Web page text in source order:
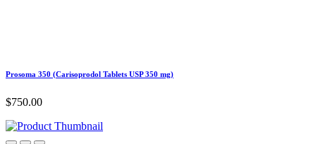
Prosoma 350 (Carisoprodol Tablets USP 350 mg)
$750.00